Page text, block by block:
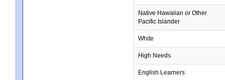
Native Hawaiian or Other
Pacific Islander
White
High Needs
English Learners